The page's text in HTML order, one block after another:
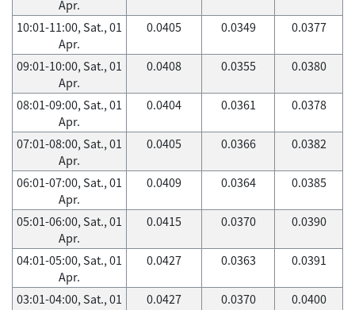
Apr.
10:01-11:00, Sat., 01
Apr.
0.0405 0.0349 0.0377
09:01-10:00, Sat., 01
Apr.
0.0408 0.0355 0.0380
08:01-09:00, Sat., 01
Apr.
0.0404 0.0361 0.0378
07:01-08:00, Sat., 01
Apr.
0.0405 0.0366 0.0382
06:01-07:00, Sat., 01
Apr.
0.0409 0.0364 0.0385
05:01-06:00, Sat., 01
Apr.
0.0415 0.0370 0.0390
04:01-05:00, Sat., 01
Apr.
0.0427 0.0363 0.0391
03:01-04:00, Sat., 01
0.0427 0.0370 0.0400